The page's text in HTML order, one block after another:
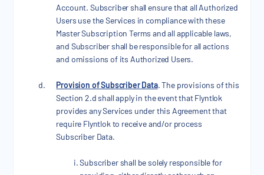
Account. Subscriber shall ensure that all Authorized
Users use the Services in compliance with these
Master Subscription Terms and all applicable laws,
and Subscriber shall be responsible for all actions
and omissions of its Authorized Users.
Provision of Subscriber Data. The provisions of this
Section 2.d shall apply in the event that Flyntlok
provides any Services under this Agreement that
require Flyntlok to receive and/or process
Subscriber Data.
Subscriber shall be solely responsible for